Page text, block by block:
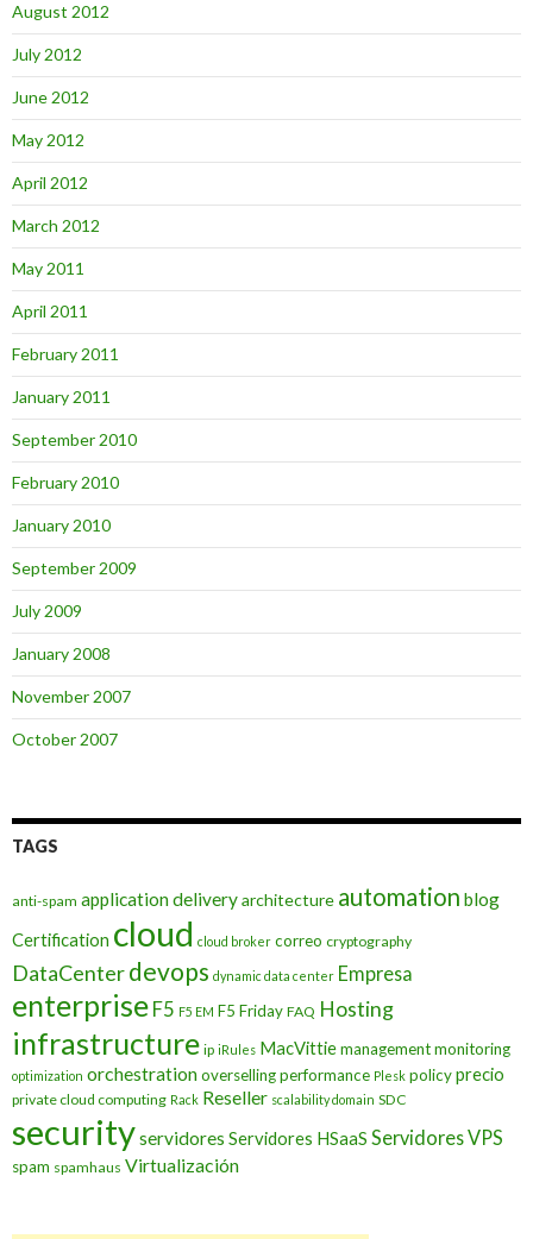
August 2012
July 2012
June 2012
May 2012
April 2012
March 2012
May 2011
April 2011
February 2011
January 2011
September 2010
February 2010
January 2010
September 2009
July 2009
January 2008
November 2007
October 2007
TAGS
anti-spam application deliveryarchitecture automation blog
Certification cloud cloud broker correo cryptography
DataCenterdevops dynamic data center Empresa
enterprise F5 F5 EM F5 Friday FAQ Hosting
infrastructure ip iRules MacVittiemanagementmonitoring
optimization orchestrationoversellingperformance Plesk policyprecio
private cloud computing Rack Reseller scalability domain SDC
securityservidores Servidores HSaaS Servidores VPS
spam spamhaus Virtualización